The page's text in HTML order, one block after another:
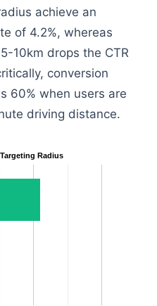
achieve an
of 4.2%, whereas
10km drops the CTR
conversion
60% when users are
driving distance.
Radius